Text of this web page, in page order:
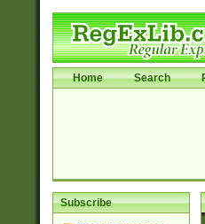
Home Search
Subscribe